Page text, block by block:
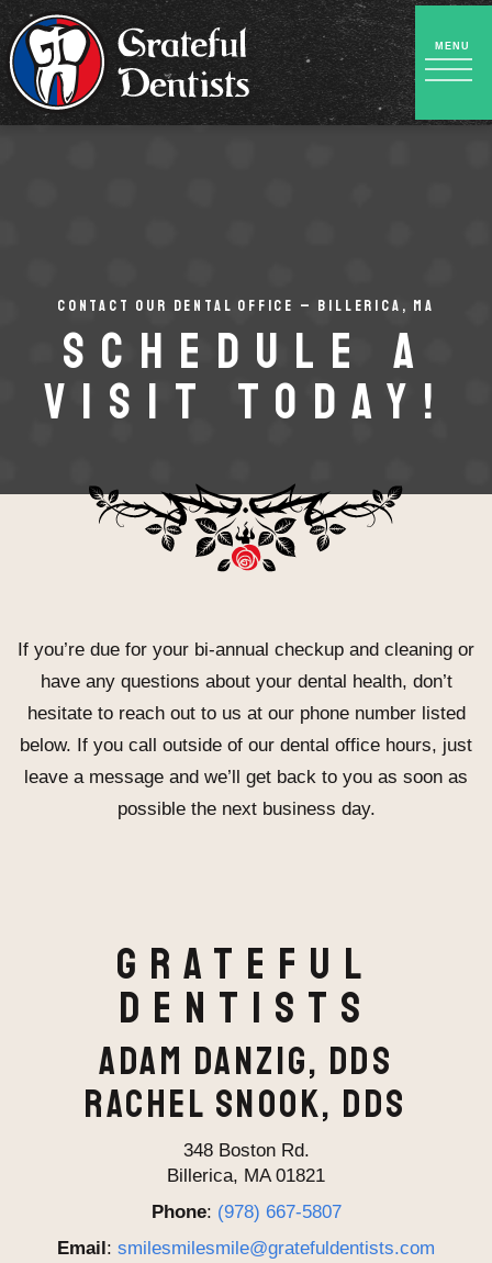
CONTACT OUR DENTAL OFFICE – BILLERICA, MA
Schedule a
Visit Today!
If you’re due for your bi-annual checkup and cleaning or
have any questions about your dental health, don’t
hesitate to reach out to us at our phone number listed
below. If you call outside of our dental office hours, just
leave a message and we’ll get back to you as soon as
possible the next business day.
Grateful
Dentists
ADAM DANZIG, DDS
RACHEL SNOOK, DDS
348 Boston Rd.
Billerica, MA 01821
Phone: (978) 667-5807
Email: smilesmilesmile@gratefuldentists.com